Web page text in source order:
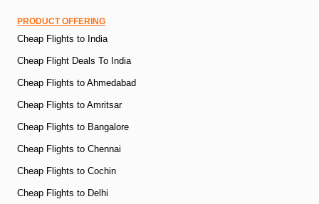
PRODUCT OFFERING
Cheap Flights to India
Cheap Flight Deals To India
Cheap Flights to Ahmedabad
Cheap Flights to Amritsar
Cheap Flights to Bangalore
Cheap Flights to Chennai
Cheap Flights to Cochin
Cheap Flights to Delhi